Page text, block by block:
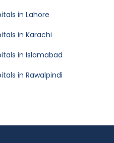
in Lahore
in Karachi
in Islamabad
in Rawalpindi